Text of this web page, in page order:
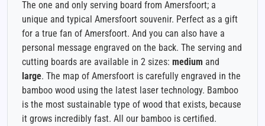
The one and only serving board from Amersfoort; a
unique and typical Amersfoort souvenir. Perfect as a gift
for a true fan of Amersfoort. And you can also have a
personal message engraved on the back. The serving and
cutting boards are available in 2 sizes: medium and
large. The map of Amersfoort is carefully engraved in the
bamboo wood using the latest laser technology. Bamboo
is the most sustainable type of wood that exists, because
it grows incredibly fast. All our bamboo is certified.